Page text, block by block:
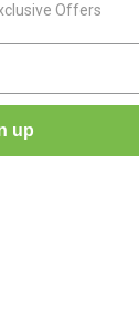
Offers
up